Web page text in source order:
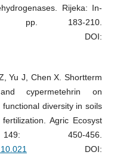
Rijeka: In-
pp. 183-210.
Yu J, Chen X. Shortterm
cypermetehrin on
diversity in soils
Agric Ecosyst
450-456.
DOI: